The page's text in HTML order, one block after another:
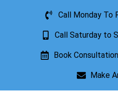
Call Monday To
Call Saturday to
Book Consultation
Make